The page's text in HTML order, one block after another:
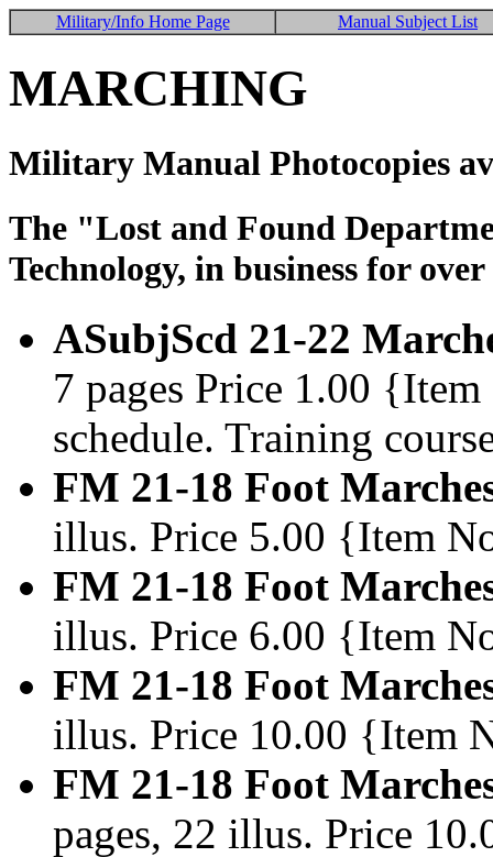
Military/Info Home Page Manual Subject List
MARCHING
Military Manual Photocopies
The "Lost and Found
Technology, in business for
ASubjScd 21-22
7 pages Price 1.00
schedule. Training
FM 21-18 Foot
illus. Price 5.00 {Item
FM 21-18 Foot
illus. Price 6.00 {Item
FM 21-18 Foot
illus. Price 10.00 {Item
FM 21-18 Foot
pages, 22 illus. Price